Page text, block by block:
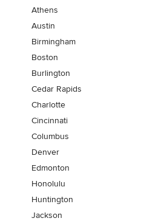
Athens
Austin
Birmingham
Boston
Burlington
Cedar Rapids
Charlotte
Cincinnati
Columbus
Denver
Edmonton
Honolulu
Huntington
Jackson